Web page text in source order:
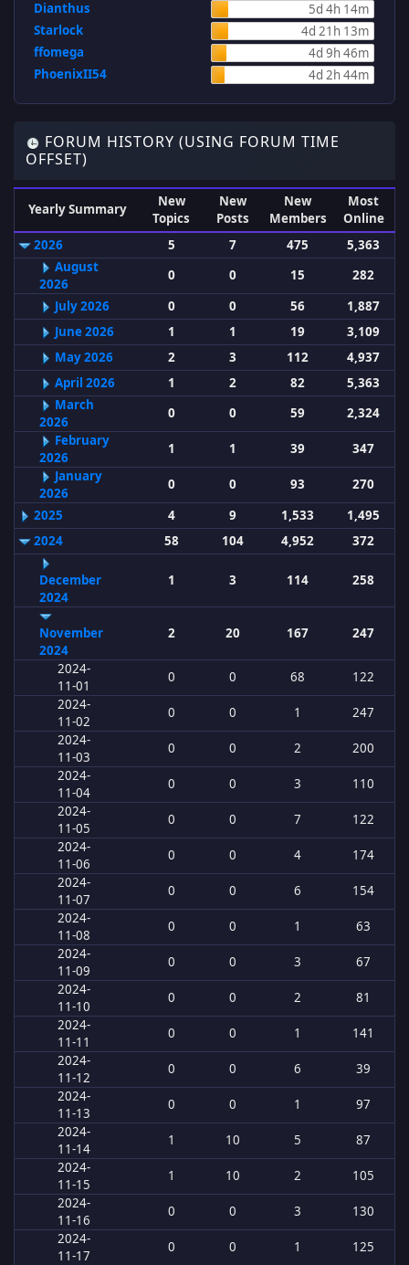
Dianthus
5d 4h 14m
Starlock
4d 21h 13m
ffomega
4d 9h 46m
PhoenixII54
4d 2h 44m
FORUM HISTORY (USING FORUM TIME
OFFSET)
Yearly Summary
New
Topics
New
Posts
New
Members
Most
Online
2026
5 7 475
5,363
August
2026
0 0 15
282
July 2026
0 0 56
1,887
June 2026
1 1 19
3,109
May 2026
2 3 112
4,937
April 2026
1 2 82
5,363
March
2026
0 0 59
2,324
February
2026
1 1 39
347
January
2026
0 0 93
270
2025
4 9 1,533
1,495
2024
58 104 4,952 372
December
2024
1 3 114 258
November
2024
2 20 167 247
2024-
11-01
0 0 68
122
2024-
11-02
0 0 1
247
2024-
11-03
0 0 2
200
2024-
11-04
0 0 3
110
2024-
11-05
0 0 7
122
2024-
11-06
0 0 4
174
2024-
11-07
0 0 6
154
2024-
11-08
0 0 1
63
2024-
11-09
0 0 3
67
2024-
11-10
0 0 2
81
2024-
11-11
0 0 1
141
2024-
11-12
0 0 6
39
2024-
11-13
0 0 1
97
2024-
11-14
1 10 5
87
2024-
11-15
1 10 2
105
2024-
11-16
0 0 3
130
2024-
11-17
0 0 1
125